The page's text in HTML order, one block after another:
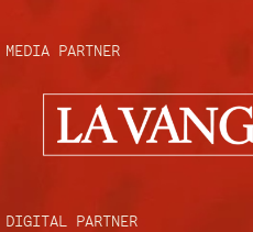
MEDIA PARTNER
DIGITAL PARTNER